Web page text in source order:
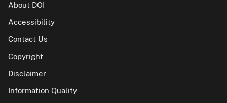
About DOI
Accessibility
Contact Us
Copyright
Disclaimer
Information Quality